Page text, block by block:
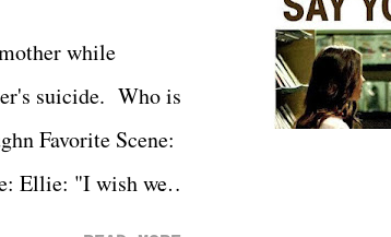
while
suicide. Who is
Favorite Scene:
Ellie: "I wish we